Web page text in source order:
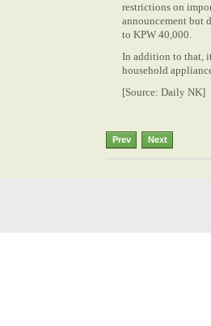
restrictions on
announcement but
to KPW 40,000.
In addition to that,
household
[Source: Daily NK]
Prev Next